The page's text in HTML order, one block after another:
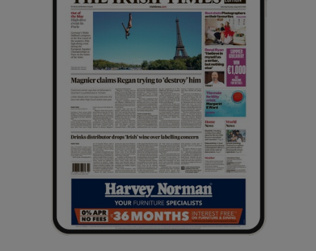
Show Sponsored sub sections